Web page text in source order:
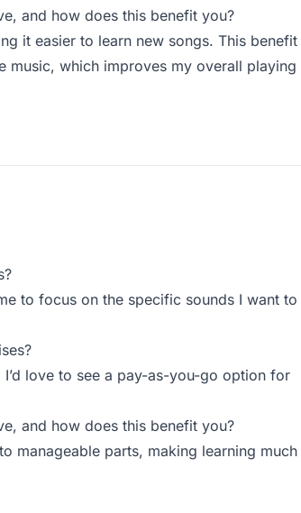
and how does this benefit you?
it easier to learn new songs. This benefit
which improves my overall playing
to focus on the specific sounds I want to
love to see a pay-as-you-go option for
and how does this benefit you?
manageable parts, making learning much